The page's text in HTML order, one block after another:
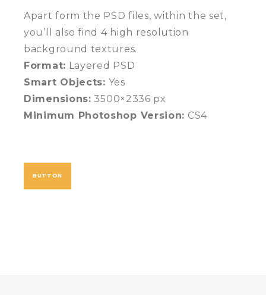
Apart form the PSD files, within the set,
you’ll also find 4 high resolution
background textures.
Format: Layered PSD
Smart Objects: Yes
Dimensions: 3500×2336 px
Minimum Photoshop Version: CS4
BUTTON